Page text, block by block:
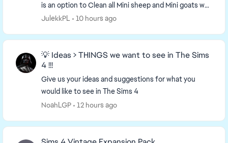
is an option to Clean all Mini sheep and Mini goats why
not add ,,Milk all Mini goats'' and ,...
JulekkPL 10 hours ago
💡 Ideas > THINGS we want to see in The Sims
4 !!!
Give us your ideas and suggestions for what you
would like to see in The Sims 4
NoahLGP
12 hours ago